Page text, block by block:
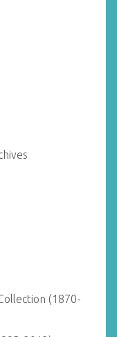
(1870-